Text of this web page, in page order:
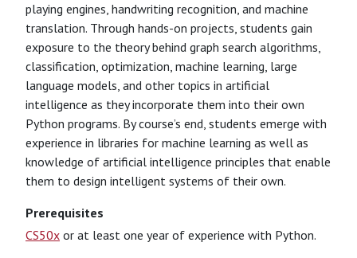
playing engines, handwriting recognition, and machine
translation. Through hands-on projects, students gain
exposure to the theory behind graph search algorithms,
classification, optimization, machine learning, large
language models, and other topics in artificial
intelligence as they incorporate them into their own
Python programs. By course’s end, students emerge with
experience in libraries for machine learning as well as
knowledge of artificial intelligence principles that enable
them to design intelligent systems of their own.
Prerequisites
CS50x or at least one year of experience with Python.